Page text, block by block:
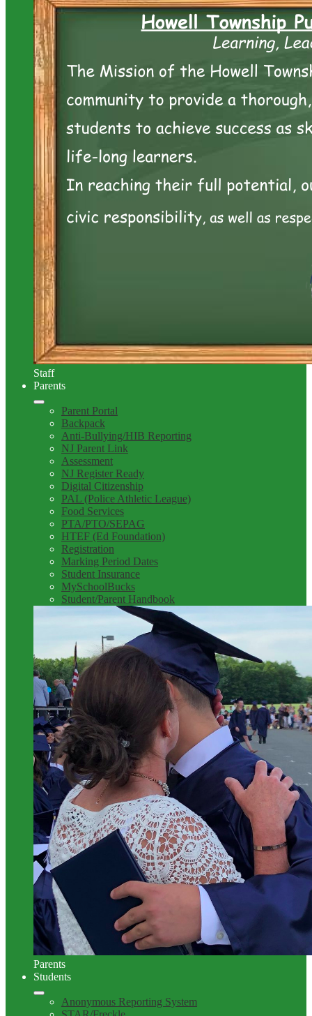
Staff
Parents
Parent Portal
Backpack
Anti-Bullying/HIB Reporting
NJ Parent Link
Assessment
NJ Register Ready
Digital Citizenship
PAL (Police Athletic League)
Food Services
PTA/PTO/SEPAG
HTEF (Ed Foundation)
Registration
Marking Period Dates
Student Insurance
MySchoolBucks
Student/Parent Handbook
Parents
Students
Anonymous Reporting System